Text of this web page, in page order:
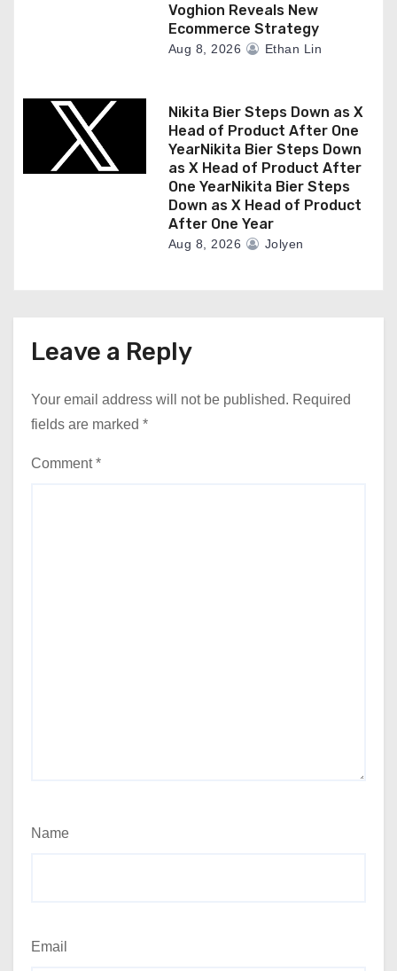
Voghion Reveals New
Ecommerce Strategy
Aug 8, 2026 Ethan Lin
Nikita Bier Steps Down as X
Head of Product After One
YearNikita Bier Steps Down
as X Head of Product After
One YearNikita Bier Steps
Down as X Head of Product
After One Year
Aug 8, 2026 Jolyen
Leave a Reply
Your email address will not be published. Required
fields are marked *
Comment*
Name
Email